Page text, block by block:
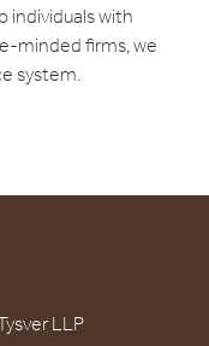
individuals with
minded firms, we
system.
LLP